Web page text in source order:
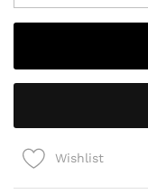
Hanging
Tiled
Frame,
16x16
quantity
Wishlist